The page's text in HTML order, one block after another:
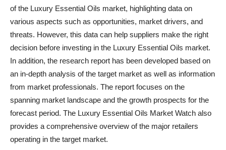
of the Luxury Essential Oils market, highlighting data on
various aspects such as opportunities, market drivers, and
threats. However, this data can help suppliers make the right
decision before investing in the Luxury Essential Oils market.
In addition, the research report has been developed based on
an in-depth analysis of the target market as well as information
from market professionals. The report focuses on the
spanning market landscape and the growth prospects for the
forecast period. The Luxury Essential Oils Market Watch also
provides a comprehensive overview of the major retailers
operating in the target market.